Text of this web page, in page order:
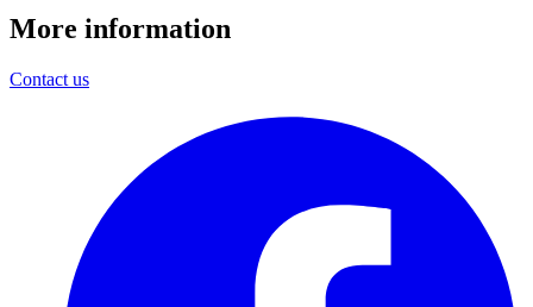
More information
Contact us